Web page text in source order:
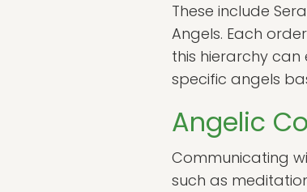
These include
Angels. Each
this hierarchy can
specific angels
Angelic
Communicating
such as